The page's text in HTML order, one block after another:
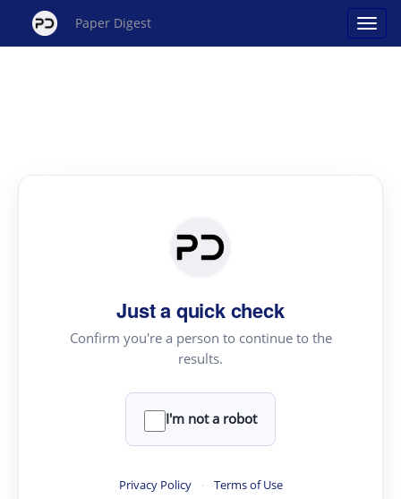
Paper Digest
Just a quick check
Confirm you're a person to continue to the
results.
I'm not a robot
Privacy Policy · Terms of Use